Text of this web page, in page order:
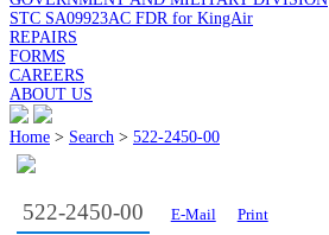
STC SA09923AC FDR for KingAir
REPAIRS
FORMS
CAREERS
ABOUT US
Home > Search > 522-2450-00
522-2450-00 E-Mail
Print